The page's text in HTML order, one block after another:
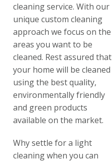
cleaning service. With our
unique custom cleaning
approach we focus on the
areas you want to be
cleaned. Rest assured that
your home will be cleaned
using the best quality,
environmentally friendly
and green products
available on the market.
Why settle for a light
cleaning when you can